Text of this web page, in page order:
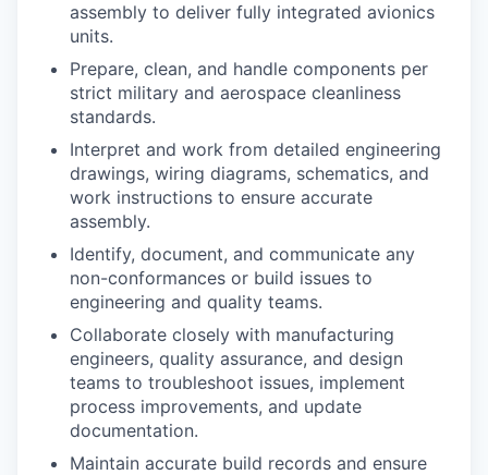
assembly to deliver fully integrated avionics
units.
Prepare, clean, and handle components per
strict military and aerospace cleanliness
standards.
Interpret and work from detailed engineering
drawings, wiring diagrams, schematics, and
work instructions to ensure accurate
assembly.
Identify, document, and communicate any
non-conformances or build issues to
engineering and quality teams.
Collaborate closely with manufacturing
engineers, quality assurance, and design
teams to troubleshoot issues, implement
process improvements, and update
documentation.
Maintain accurate build records and ensure